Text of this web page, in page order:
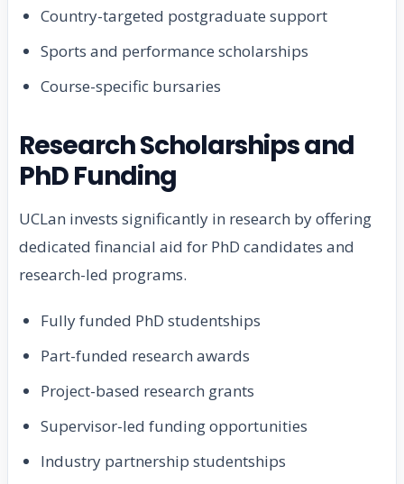
Country-targeted postgraduate support
Sports and performance scholarships
Course-specific bursaries
Research Scholarships and
PhD Funding
UCLan invests significantly in research by offering
dedicated financial aid for PhD candidates and
research-led programs.
Fully funded PhD studentships
Part-funded research awards
Project-based research grants
Supervisor-led funding opportunities
Industry partnership studentships